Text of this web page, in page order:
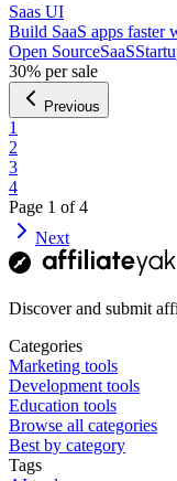
Saas UI
Build SaaS apps faster
Open SourceSaaS
30% per sale
Previous
1
2
3
4
Page 1 of4
Next
Discover and submit
Categories
Marketing tools
Development tools
Education tools
Browse all categories
Best by category
Tags